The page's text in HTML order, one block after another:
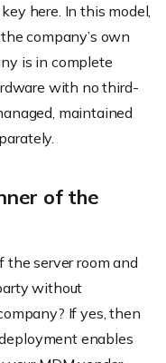
here. In this model,
company’s own
is in complete
with no third-
maintained
of the
server room and
without
If yes, then
enables